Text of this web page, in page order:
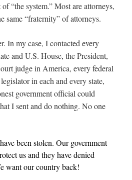
“the system.” Most are attorneys,
same “fraternity” of attorneys.
In my case, I contacted every
and U.S. House, the President,
judge in America, every federal
in each and every state,
government official could
I sent and do nothing. No one
been stolen. Our government
us and they have denied
want our country back!